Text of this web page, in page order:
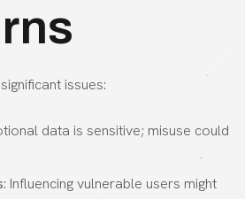
issues:
data is sensitive; misuse could
: Influencing vulnerable users might